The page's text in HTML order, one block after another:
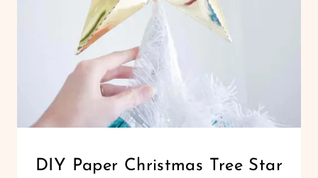
CHRISTMAS
DIY Paper Christmas Tree Star